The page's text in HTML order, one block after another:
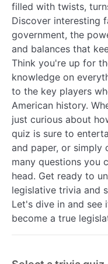
filled with twists,
Discover interesting
government, the
and balances that
Think you're up for
knowledge on
to the key players
American history.
just curious about
quiz is sure to
and paper, or simply
many questions you
head. Get ready to
legislative trivia and
Let's dive in and
become a true